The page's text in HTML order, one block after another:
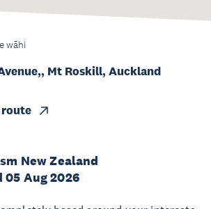
New Zealand
Aug 2026
wāhi
Mt Roskill, Auckland
route